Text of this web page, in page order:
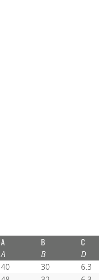
A
A
B
B
C
D
40 30 6.3